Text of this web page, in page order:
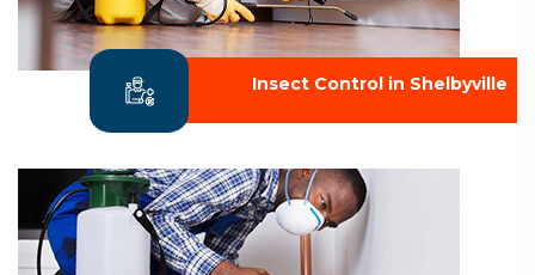
Insect Control in Shelbyville